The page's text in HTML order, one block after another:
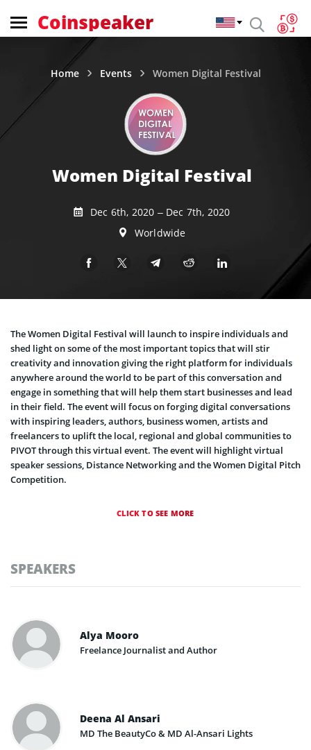
Coinspeaker
Home Events Women Digital Festival
Women Digital Festival
Dec 6th, 2020 – Dec 7th, 2020
Worldwide
The Women Digital Festival will launch to inspire individuals and
shed light on some of the most important topics that will stir
creativity and innovation giving the right platform for individuals
anywhere around the world to be part of this conversation and
engage in something that will help them start businesses and lead
in their field. The event will focus on forging digital conversations
with inspiring leaders, authors, business women, artists and
freelancers to uplift the local, regional and global communities to
PIVOT through this virtual event. The event will highlight virtual
speaker sessions, Distance Networking and the Women Digital Pitch
Competition.
CLICK TO SEE MORE
SPEAKERS
Alya Mooro
Freelance Journalist and Author
Deena Al Ansari
MD The BeautyCo & MD Al-Ansari Lights